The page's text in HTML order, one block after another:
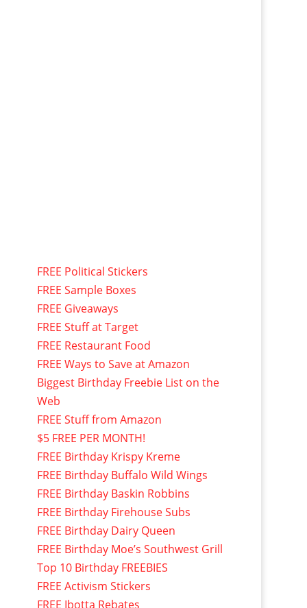
FREE Political Stickers
FREE Sample Boxes
FREE Giveaways
FREE Stuff at Target
FREE Restaurant Food
FREE Ways to Save at Amazon
Biggest Birthday Freebie List on the
Web
FREE Stuff from Amazon
$5 FREE PER MONTH!
FREE Birthday Krispy Kreme
FREE Birthday Buffalo Wild Wings
FREE Birthday Baskin Robbins
FREE Birthday Firehouse Subs
FREE Birthday Dairy Queen
FREE Birthday Moe’s Southwest Grill
Top 10 Birthday FREEBIES
FREE Activism Stickers
FREE Ibotta Rebates